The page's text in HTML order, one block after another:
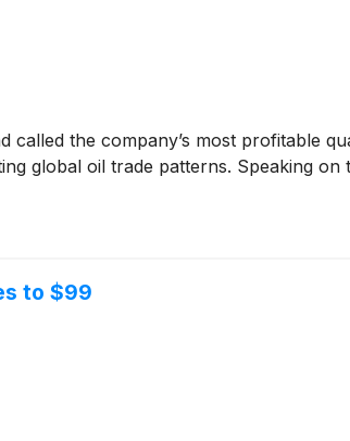
called the company’s most profitable
global oil trade patterns. Speaking on
to $99